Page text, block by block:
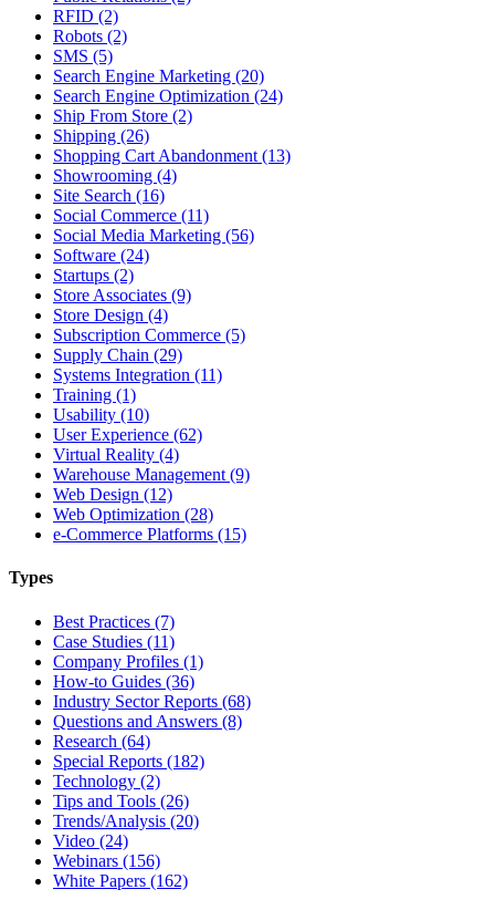
RFID (2)
Robots (2)
SMS (5)
Search Engine Marketing (20)
Search Engine Optimization (24)
Ship From Store (2)
Shipping (26)
Shopping Cart Abandonment (13)
Showrooming (4)
Site Search (16)
Social Commerce (11)
Social Media Marketing (56)
Software (24)
Startups (2)
Store Associates (9)
Store Design (4)
Subscription Commerce (5)
Supply Chain (29)
Systems Integration (11)
Training (1)
Usability (10)
User Experience (62)
Virtual Reality (4)
Warehouse Management (9)
Web Design (12)
Web Optimization (28)
e-Commerce Platforms (15)
Types
Best Practices (7)
Case Studies (11)
Company Profiles (1)
How-to Guides (36)
Industry Sector Reports (68)
Questions and Answers (8)
Research (64)
Special Reports (182)
Technology (2)
Tips and Tools (26)
Trends/Analysis (20)
Video (24)
Webinars (156)
White Papers (162)